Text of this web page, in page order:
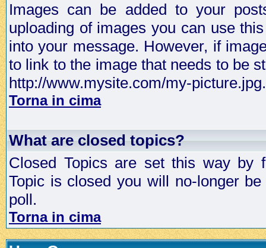
Images can be added to your
uploading of images you can use
into your message. However, if
to link to the image that needs to be
http://www.mysite.com/my-picture.jpg.
Torna in cima
What are closed topics?
Closed Topics are set this way by
Topic is closed you will no-longer
poll.
Torna in cima